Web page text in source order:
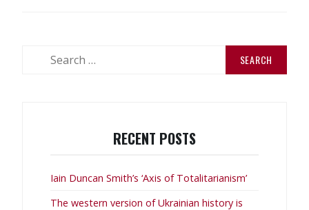
RECENT POSTS
Iain Duncan Smith’s ‘Axis of Totalitarianism’
The western version of Ukrainian history is